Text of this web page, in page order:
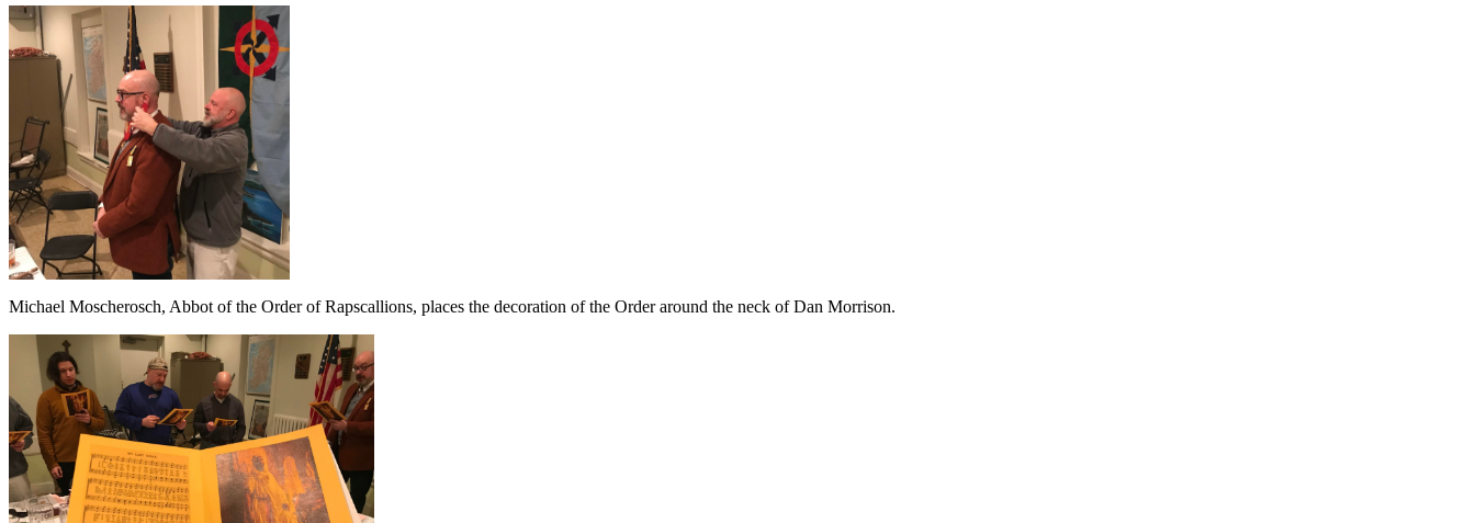
Michael Moscherosch, Abbot of the Order of Rapscallions, places the decoration of the Order around the neck of Dan Morrison.